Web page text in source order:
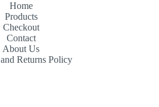
Home
Products
Checkout
Contact
About Us
Returns Policy